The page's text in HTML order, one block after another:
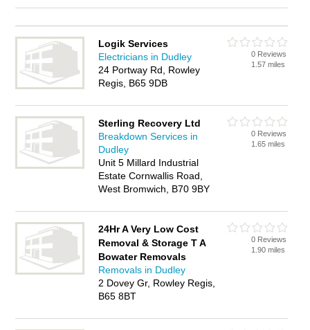
Logik Services
Electricians in Dudley
24 Portway Rd, Rowley
Regis, B65 9DB
0 Reviews
1.57 miles
Sterling Recovery Ltd
Breakdown Services in
Dudley
Unit 5 Millard Industrial
Estate Cornwallis Road,
West Bromwich, B70 9BY
0 Reviews
1.65 miles
24Hr A Very Low Cost
Removal & Storage T A
Bowater Removals
Removals in Dudley
2 Dovey Gr, Rowley Regis,
B65 8BT
0 Reviews
1.90 miles